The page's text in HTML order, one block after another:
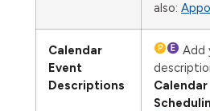
also:
Calendar
Event
Descriptions
Add
Calendar